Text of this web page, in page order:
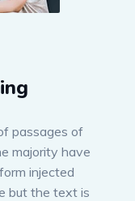
passages of
majority have
injected
but the text is